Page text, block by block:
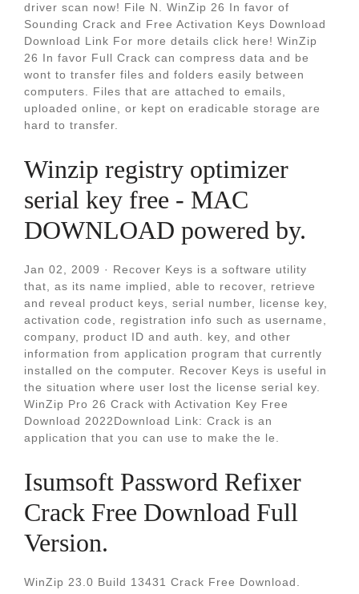
driver scan now! File N. WinZip 26 In favor of
Sounding Crack and Free Activation Keys Download
Download Link For more details click here! WinZip
26 In favor Full Crack can compress data and be
wont to transfer files and folders easily between
computers. Files that are attached to emails,
uploaded online, or kept on eradicable storage are
hard to transfer.
Winzip registry optimizer
serial key free - MAC
DOWNLOAD powered by.
Jan 02, 2009 · Recover Keys is a software utility
that, as its name implied, able to recover, retrieve
and reveal product keys, serial number, license key,
activation code, registration info such as username,
company, product ID and auth. key, and other
information from application program that currently
installed on the computer. Recover Keys is useful in
the situation where user lost the license serial key.
WinZip Pro 26 Crack with Activation Key Free
Download 2022Download Link: Crack is an
application that you can use to make the le.
Isumsoft Password Refixer
Crack Free Download Full
Version.
WinZip 23.0 Build 13431 Crack Free Download.